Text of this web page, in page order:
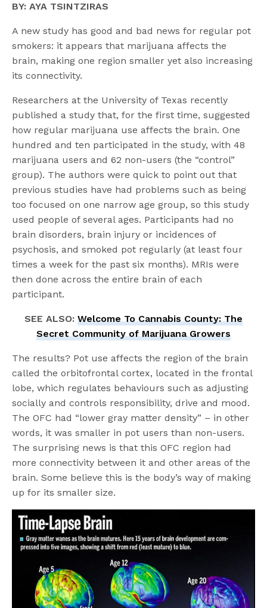
BY: AYA TSINTZIRAS
A new study has good and bad news for regular pot
smokers: it appears that marijuana affects the
brain, making one region smaller yet also increasing
its connectivity.
Researchers at the University of Texas recently
published a study that, for the first time, suggested
how regular marijuana use affects the brain. One
hundred and ten participated in the study, with 48
marijuana users and 62 non-users (the “control”
group). The authors were quick to point out that
previous studies have had problems such as being
too focused on one narrow age group, so this study
used people of several ages. Participants had no
brain disorders, brain injury or incidences of
psychosis, and smoked pot regularly (at least four
times a week for the past six months). MRIs were
then done across the entire brain of each
participant.
SEE ALSO: Welcome To Cannabis County: The
Secret Community of Marijuana Growers
The results? Pot use affects the region of the brain
called the orbitofrontal cortex, located in the frontal
lobe, which regulates behaviours such as adjusting
socially and controls responsibility, drive and mood.
The OFC had “lower gray matter density” – in other
words, it was smaller in pot users than non-users.
The surprising news is that this OFC region had
more connectivity between it and other areas of the
brain. Some believe this is the body’s way of making
up for its smaller size.